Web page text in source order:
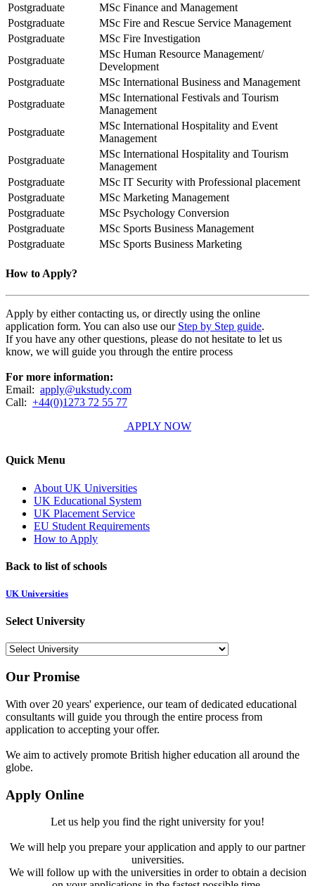
Postgraduate
MSc Finance and Management
Postgraduate
MSc Fire and Rescue Service Management
Postgraduate
MSc Fire Investigation
Postgraduate
MSc Human Resource Management/
Development
Postgraduate
MSc International Business and Management
Postgraduate
MSc International Festivals and Tourism
Management
Postgraduate
MSc International Hospitality and Event
Management
Postgraduate
MSc International Hospitality and Tourism
Management
Postgraduate
MSc IT Security with Professional placement
Postgraduate
MSc Marketing Management
Postgraduate
MSc Psychology Conversion
Postgraduate
MSc Sports Business Management
Postgraduate
MSc Sports Business Marketing
How to Apply?
Apply by either contacting us, or directly using the online
application form. You can also use our Step by Step guide.
If you have any other questions, please do not hesitate to let us
know, we will guide you through the entire process
For more information:
Email: apply@ukstudy.com
Call: +44(0)1273 72 55 77
APPLY NOW
Quick Menu
About UK Universities
UK Educational System
UK Placement Service
EU Student Requirements
How to Apply
Back to list of schools
UK Universities
Select University
Our Promise
With over 20 years' experience, our team of dedicated educational
consultants will guide you through the entire process from
application to accepting your offer.
We aim to actively promote British higher education all around the
globe.
Apply Online
Let us help you find the right university for you!
We will help you prepare your application and apply to our partner
universities.
We will follow up with the universities in order to obtain a decision